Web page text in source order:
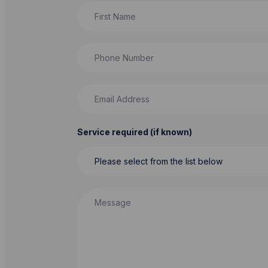
Service required (if known)